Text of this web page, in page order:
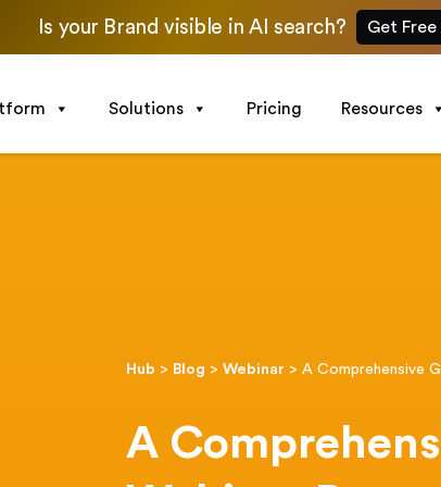
Is your Brand visible in AI search? Get Free
Solutions Pricing Resources
Hub > Blog >Webinar >A Comprehensive
A